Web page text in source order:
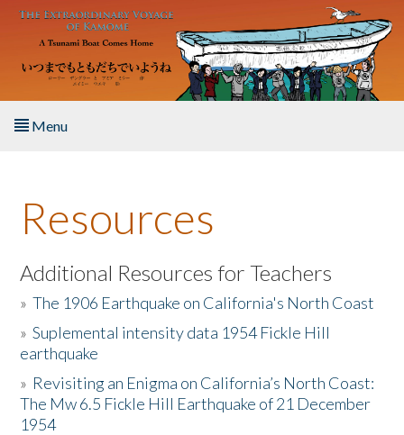
Skip to main content
Menu
About the Book
Listen to the Book
Activities
The Story & Student Exchange
Resources
Resources
Additional Resources for Teachers
»The 1906 Earthquake on California's North Coast
»Suplemental intensity data 1954 Fickle Hill
earthquake
» Revisiting an Enigma on California’s North Coast:
The Mw 6.5 Fickle Hill Earthquake of 21 December
1954